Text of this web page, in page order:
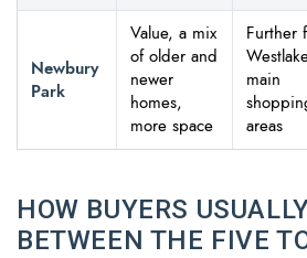
Newbury
Park
Value, a mix
of older and
newer
homes,
more space
Further
main
areas
HOW BUYERS
BETWEEN THE FIVE